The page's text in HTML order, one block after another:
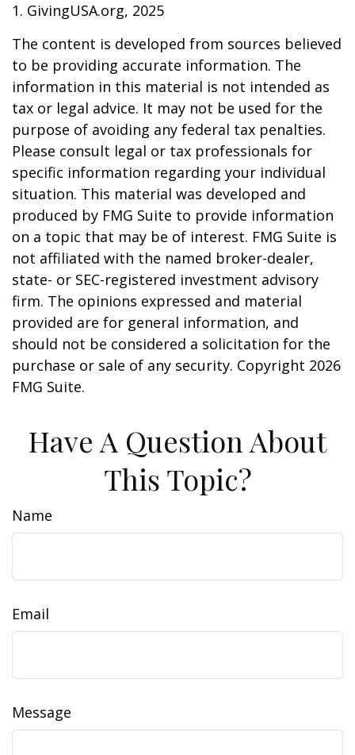
1. GivingUSA.org, 2025
The content is developed from sources believed
to be providing accurate information. The
information in this material is not intended as
tax or legal advice. It may not be used for the
purpose of avoiding any federal tax penalties.
Please consult legal or tax professionals for
specific information regarding your individual
situation. This material was developed and
produced by FMG Suite to provide information
on a topic that may be of interest. FMG Suite is
not affiliated with the named broker-dealer,
state- or SEC-registered investment advisory
firm. The opinions expressed and material
provided are for general information, and
should not be considered a solicitation for the
purchase or sale of any security. Copyright 2026
FMG Suite.
Have A Question About
This Topic?
Name
Email
Message